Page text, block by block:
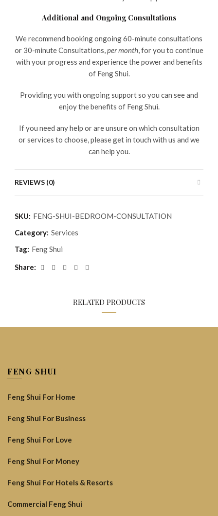
Additional and Ongoing Consultations
We recommend booking ongoing 60-minute consultations
or 30-minute Consultations,per month, for you to continue
with your progress and experience the power and benefits
of Feng Shui.
Providing you with ongoing support so you can see and
enjoy the benefits of Feng Shui.
If you need any help or are unsure on which consultation
or services to choose, please get in touch with us and we
can help you.
REVIEWS (0)
SKU: FENG-SHUI-BEDROOM-CONSULTATION
Category: Services
Tag: Feng Shui
Share
RELATED PRODUCTS
FENG SHUI
Feng Shui For Home
Feng Shui For Business
Feng Shui For Love
Feng Shui For Money
Feng Shui For Hotels & Resorts
Commercial Feng Shui